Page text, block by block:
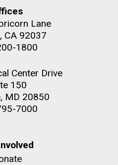
Lane
CA 92037
1800
Center Drive
150
MD 20850
7000